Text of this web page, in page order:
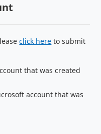
click here to submit
that was created
account that was